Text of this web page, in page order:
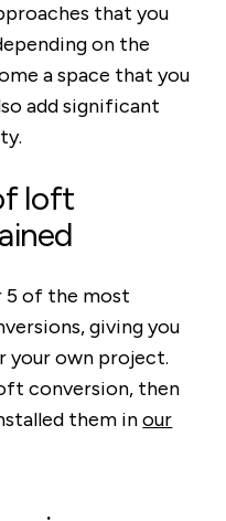
that you
on the
a space that you
add significant
loft
5 of the most
giving you
your own project.
conversion, then
them inour